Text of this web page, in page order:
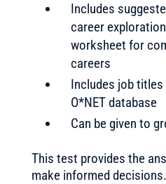
Includes
career
worksheet for
careers
Includes job
O*NET database
Can be given to
This test provides the
make informed decisions.